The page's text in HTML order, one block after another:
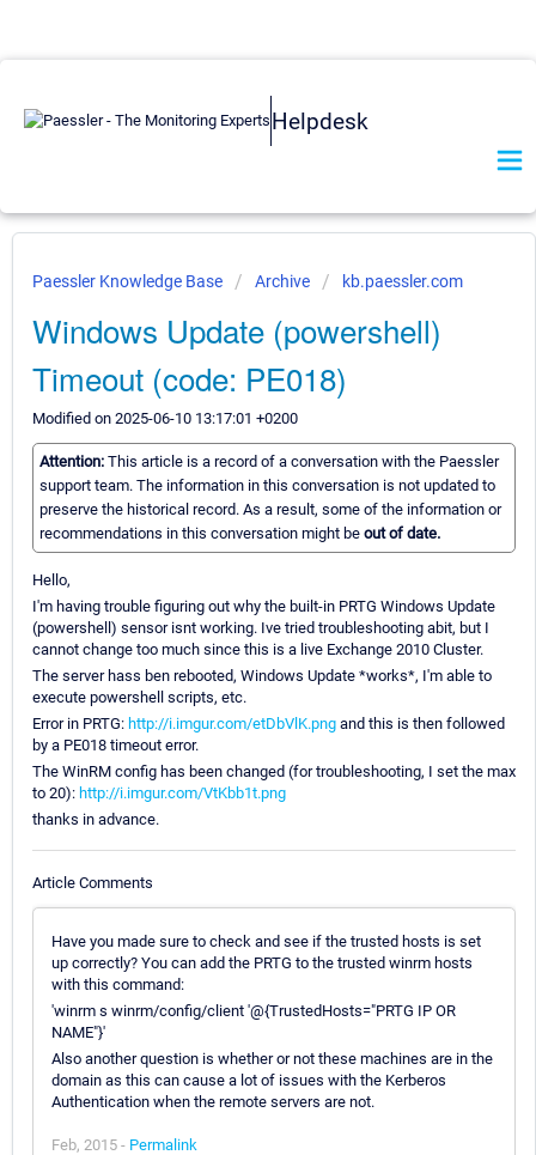
Helpdesk
Paessler Knowledge Base Archive kb.paessler.com
Windows Update (powershell)
Timeout (code: PE018)
Modified on 2025-06-10 13:17:01 +0200
Attention: This article is a record of a conversation with the Paessler
support team. The information in this conversation is not updated to
preserve the historical record. As a result, some of the information or
recommendations in this conversation might be out of date.
Hello,
I'm having trouble figuring out why the built-in PRTG Windows Update
(powershell) sensor isnt working. Ive tried troubleshooting abit, but I
cannot change too much since this is a live Exchange 2010 Cluster.
The server hass ben rebooted, Windows Update *works*, I'm able to
execute powershell scripts, etc.
Error in PRTG: http://i.imgur.com/etDbVlK.png and this is then followed
by a PE018 timeout error.
The WinRM config has been changed (for troubleshooting, I set the max
to 20): http://i.imgur.com/VtKbb1t.png
thanks in advance.
Article Comments
Have you made sure to check and see if the trusted hosts is set
up correctly? You can add the PRTG to the trusted winrm hosts
with this command:
'winrm s winrm/config/client '@{TrustedHosts="PRTG IP OR
NAME"}'
Also another question is whether or not these machines are in the
domain as this can cause a lot of issues with the Kerberos
Authentication when the remote servers are not.
Feb, 2015 - Permalink